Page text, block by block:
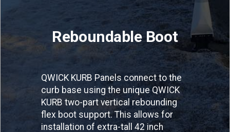
Reboundable Boot
QWICK KURB Panels connect to the
curb base using the unique QWICK
KURB two-part vertical rebounding
flex boot support. This allows for
installation of extra-tall 42 inch